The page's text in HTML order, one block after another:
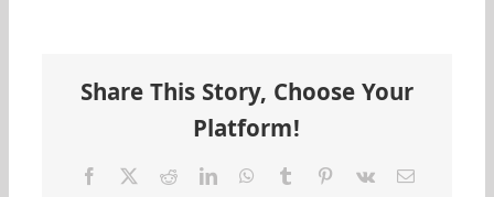
to
Maintain
Share This Story, Choose Your
Platform!
Facebook
TwitterRedditLinkedInWhatsApp
Tumblr Pinterest
Vk Email